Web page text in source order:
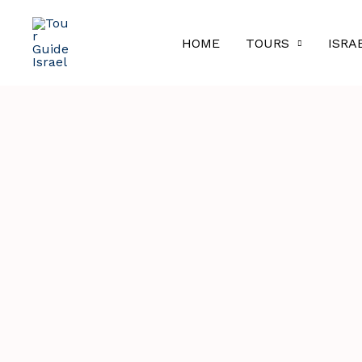
content
HOME TOURS